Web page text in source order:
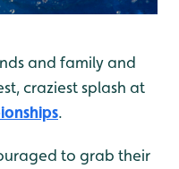
and family and
craziest splash at
.
to grab their